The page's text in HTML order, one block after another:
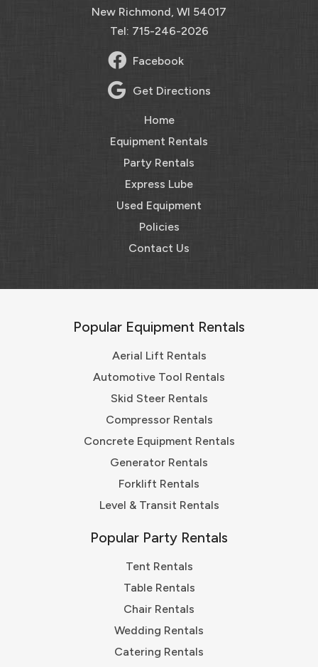
New Richmond, WI 54017
Tel: 715-246-2026
Facebook
Get Directions
Home
Equipment Rentals
Party Rentals
Express Lube
Used Equipment
Policies
Contact Us
Popular Equipment Rentals
Aerial Lift Rentals
Automotive Tool Rentals
Skid Steer Rentals
Compressor Rentals
Concrete Equipment Rentals
Generator Rentals
Forklift Rentals
Level & Transit Rentals
Popular Party Rentals
Tent Rentals
Table Rentals
Chair Rentals
Wedding Rentals
Catering Rentals